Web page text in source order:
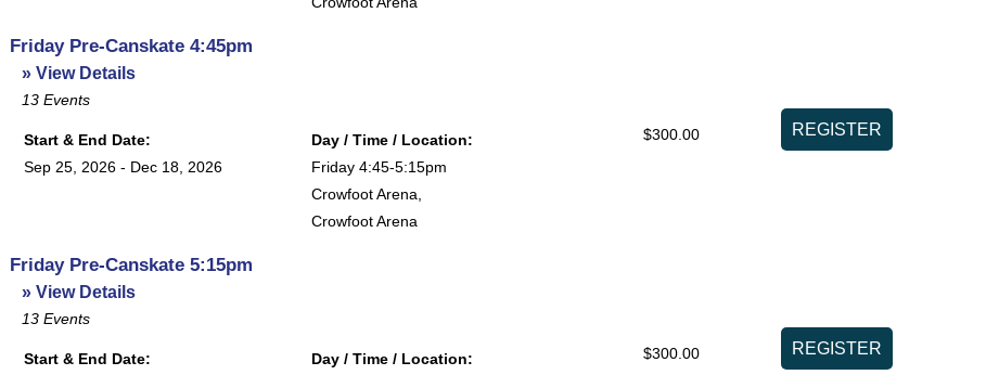
Friday Pre-Canskate 4:45pm
» View Details
13 Events
Start & End Date:
Sep 25, 2026 - Dec 18, 2026
Day / Time / Location:
Friday 4:45-5:15pm
Crowfoot Arena,
Crowfoot Arena
$300.00
Friday Pre-Canskate 5:15pm
» View Details
13 Events
Start & End Date:
Day / Time / Location:
$300.00